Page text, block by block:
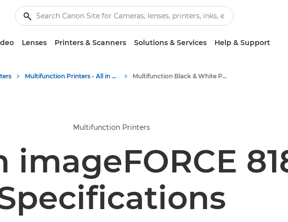
Lenses Printers & Scanners Solutions & Services Help & Support
Multifunction Printers - All in One Printers Multifunction Black & White Printers
Multifunction Printers
imageFORCE